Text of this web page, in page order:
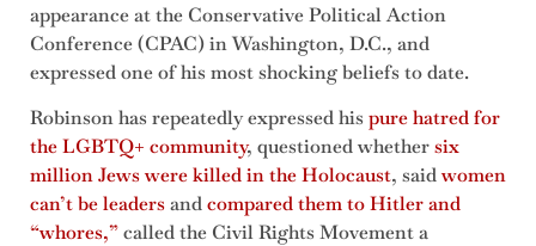
appearance at the Conservative Political Action
Conference (CPAC) in Washington, D.C., and
expressed one of his most shocking beliefs to date.
Robinson has repeatedly expressed his pure hatred for
the LGBTQ+ community, questioned whethersix
million Jews were killed in the Holocaust, saidwomen
can’t be leadersandcompared them to Hitler and
“whores,”called the Civil Rights Movement a